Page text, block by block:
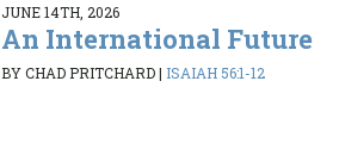
JUNE 14TH, 2026
An International Future
BY CHAD PRITCHARD| ISAIAH 56:1-12